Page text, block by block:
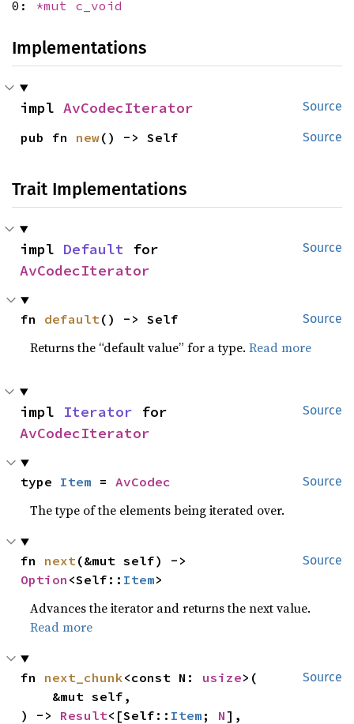
0: *mut c_void
Implementations
Source
impl AvCodecIterator
Source
pub fn new() -> Self
Trait Implementations
Source
impl Default
AvCodecIterator
Source
fn default() -> Self
Returns the “default value” for a type.Read more
Source
impl Iterator
AvCodecIterator
Source
type Item = AvCodec
The type of the elements being iterated over.
Source
fn next
Option <Self:: Item>
Advances the iterator and returns the next value.
Read more
Source
fn next_chunk<const N: usize>(
) -> Result<[Self:: Item ; N